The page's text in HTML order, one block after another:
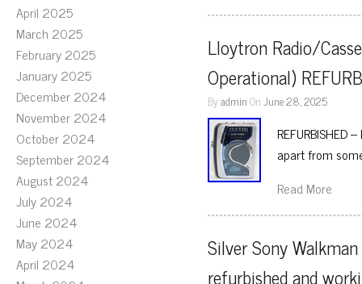
April 2025
March 2025
February 2025
January 2025
December 2024
November 2024
October 2024
September 2024
August 2024
July 2024
June 2024
May 2024
April 2024
Lloytron Radio/
Operational)
ByadminOnJune 28, 2025
apart from
Read More
Silver Sony
refurbished and